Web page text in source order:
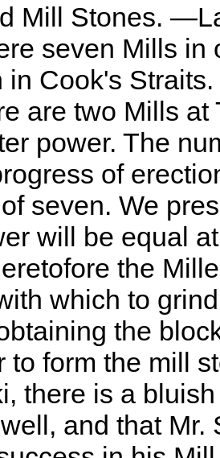
Mill Stones.
seven Mills in
in Cook's
are two Mills
power. The
of
seven. We
will be equal
the
which to
the
to form the mill
there is a
and that Mr.